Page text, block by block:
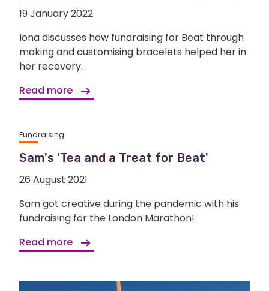
19 January 2022
Iona discusses how fundraising for Beat through
making and customising bracelets helped her in
her recovery.
Read more
Fundraising
Sam's 'Tea and a Treat for Beat'
26 August 2021
Sam got creative during the pandemic with his
fundraising for the London Marathon!
Read more